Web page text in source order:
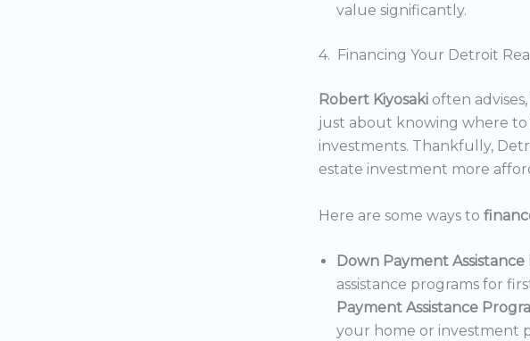
value significantly.
4. Financing Your Detroit
Robert Kiyosaki often advises,
just about knowing where
investments. Thankfully,
estate investment more
Here are some ways to
Down Payment Assistance
assistance programs for
Payment Assistance
your home or investment